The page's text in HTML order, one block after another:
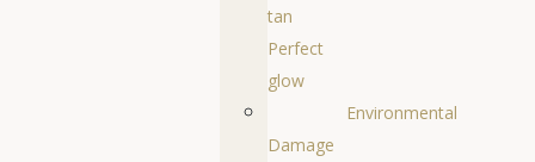
tan
Perfect
glow
Environmental
Damage